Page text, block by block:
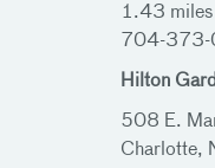
1.43 miles
704-
Hilton
508 E.
Charlotte,